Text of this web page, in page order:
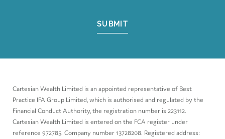
SUBMIT
Cartesian Wealth Limited is an appointed representative of Best
Practice IFA Group Limited, which is authorised and regulated by the
Financial Conduct Authority, the registration number is 223112.
Cartesian Wealth Limited is entered on the FCA register under
reference 972785. Company number 13728208. Registered address: